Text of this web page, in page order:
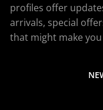
profiles offer
arrivals, special
that might make